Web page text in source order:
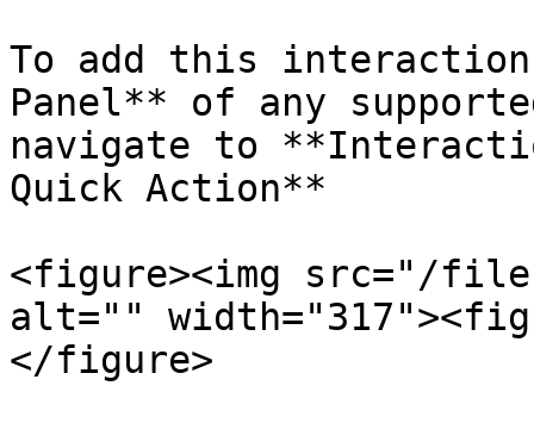
To add this
Panel** of any
navigate to
Quick Action**
<figure><img src="/files/
alt=""
</figure>